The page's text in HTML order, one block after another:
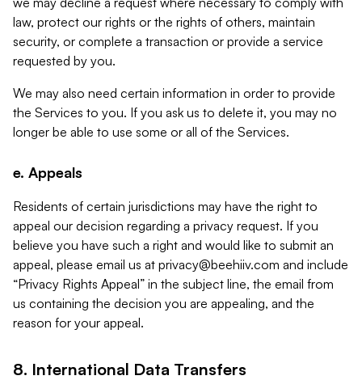
law, protect our rights or the rights of others, maintain
security, or complete a transaction or provide a service
requested by you.
We may also need certain information in order to provide
the Services to you. If you ask us to delete it, you may no
longer be able to use some or all of the Services.
e. Appeals
Residents of certain jurisdictions may have the right to
appeal our decision regarding a privacy request. If you
believe you have such a right and would like to submit an
appeal, please email us at privacy@beehiiv.com and include
“Privacy Rights Appeal” in the subject line, the email from
us containing the decision you are appealing, and the
reason for your appeal.
8. International Data Transfers